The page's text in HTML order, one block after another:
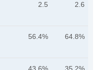
2.5 2.6
56.4% 64.8%